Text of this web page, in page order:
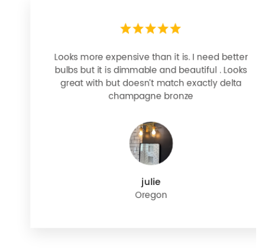
Looks more expensive than it is. I need better
bulbs but it is dimmable and beautiful . Looks
great with but doesn’t match exactly delta
champagne bronze
julie
Oregon